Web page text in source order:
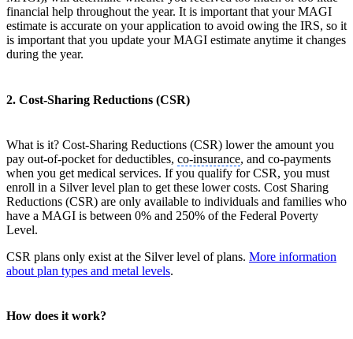
financial help throughout the year. It is important that your MAGI
estimate is accurate on your application to avoid owing the IRS, so it
is important that you update your MAGI estimate anytime it changes
during the year.
2. Cost-Sharing Reductions (CSR)
What is it? Cost-Sharing Reductions (CSR) lower the amount you
pay out-of-pocket for deductibles, co-insurance, and co-payments
when you get medical services. If you qualify for CSR, you must
enroll in a Silver level plan to get these lower costs. Cost Sharing
Reductions (CSR) are only available to individuals and families who
have a MAGI is between 0% and 250% of the Federal Poverty
Level.
CSR plans only exist at the Silver level of plans. More information
about plan types and metal levels.
How does it work?